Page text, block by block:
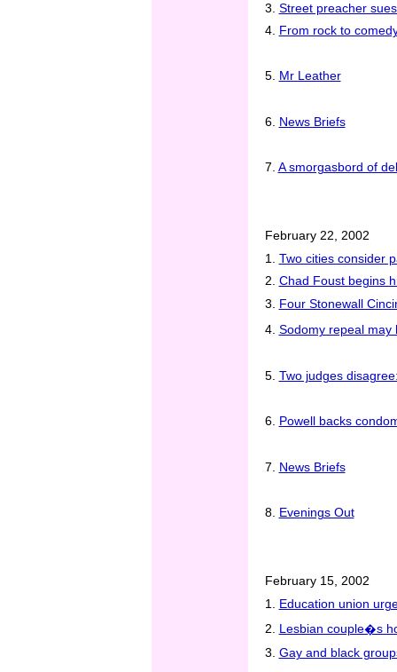
3. Street preacher
4. From rock to
5. Mr Leather
6. News Briefs
7. A smorgasbord of
February 22, 2002
1. Two cities consider
2. Chad Foust begins
3. Four Stonewall
4. Sodomy repeal
5. Two judges
6. Powell backs
7. News Briefs
8. Evenings Out
February 15, 2002
1. Education union
2. Lesbian couple�s
3. Gay and black